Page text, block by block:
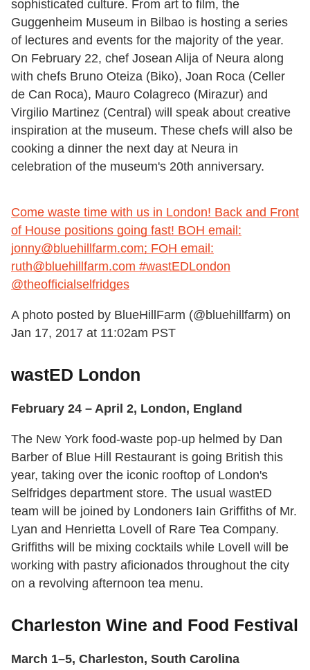
sophisticated culture. From art to film, the
Guggenheim Museum in Bilbao is hosting a series
of lectures and events for the majority of the year.
On February 22, chef Josean Alija of Neura along
with chefs Bruno Oteiza (Biko), Joan Roca (Celler
de Can Roca), Mauro Colagreco (Mirazur) and
Virgilio Martinez (Central) will speak about creative
inspiration at the museum. These chefs will also be
cooking a dinner the next day at Neura in
celebration of the museum's 20th anniversary.
Come waste time with us in London! Back and Front
of House positions going fast! BOH email:
jonny@bluehillfarm.com; FOH email:
ruth@bluehillfarm.com #wastEDLondon
@theofficialselfridges
A photo posted by BlueHillFarm (@bluehillfarm) on
Jan 17, 2017 at 11:02am PST
wastED London
February 24 – April 2, London, England
The New York food-waste pop-up helmed by Dan
Barber of Blue Hill Restaurant is going British this
year, taking over the iconic rooftop of London's
Selfridges department store. The usual wastED
team will be joined by Londoners Iain Griffiths of Mr.
Lyan and Henrietta Lovell of Rare Tea Company.
Griffiths will be mixing cocktails while Lovell will be
working with pastry aficionados throughout the city
on a revolving afternoon tea menu.
Charleston Wine and Food Festival
March 1–5, Charleston, South Carolina